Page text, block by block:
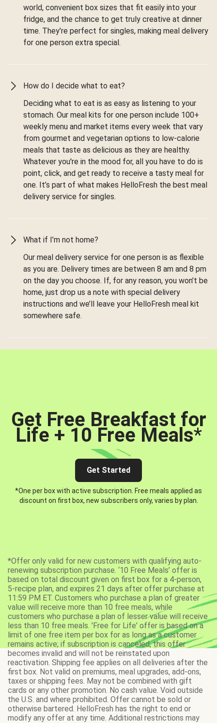
world, convenient box sizes that fit easily into your
fridge, and the chance to get truly creative at dinner
time. They’re perfect for singles, making meal delivery
for one person extra special.
How do I decide what to eat?
Deciding what to eat is as easy as listening to your
stomach. Our meal kits for one person include 100+
weekly menu and market items every week that vary
from gourmet and vegetarian options to low-calorie
meals that taste as delicious as they are healthy.
Whatever you're in the mood for, all you have to do is
point, click, and get ready to receive a tasty meal for
one. It’s part of what makes HelloFresh the best meal
delivery service for singles.
What if I’m not home?
Our meal delivery service for one person is as flexible
as you are. Delivery times are between 8 am and 8 pm
on the day you choose. If, for any reason, you won’t be
home, just drop us a note with special delivery
instructions and we’ll leave your HelloFresh meal kit
somewhere safe.
Get Free Breakfast for
Life + 10 Free Meals*
Get Started
*One per box with active subscription. Free meals applied as
discount on first box, new subscribers only, varies by plan.
*Offer only valid for new customers with qualifying auto-
renewing subscription purchase. ‘10 Free Meals’ offer is
based on total discount given on first box for a 4-person,
5-recipe plan, and expires 21 days after offer purchase at
11:59 PM ET. Customers who purchase a plan of greater
value will receive more than 10 free meals, while
customers who purchase a plan of lesser value will receive
less than 10 free meals. 'Free for Life' offer is based on a
limit of one free item per box for as long as a customer
remains active; if subscription is canceled, this offer
becomes invalid and will not be reinstated upon
reactivation. Shipping fee applies on all deliveries after the
first box. Not valid on premiums, meal upgrades, add-ons,
taxes or shipping fees. May not be combined with gift
cards or any other promotion. No cash value. Void outside
the U.S. and where prohibited. Offer cannot be sold or
otherwise bartered. HelloFresh has the right to end or
modify any offer at any time. Additional restrictions may